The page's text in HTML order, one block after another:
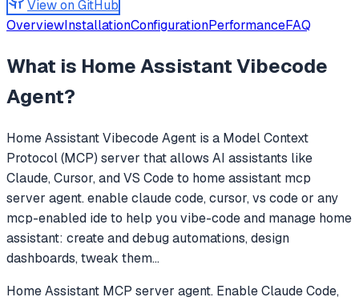
View on GitHub
OverviewInstallationConfigurationPerformanceFAQ
What is Home Assistant Vibecode
Agent?
Home Assistant Vibecode Agent is a Model Context
Protocol (MCP) server that allows AI assistants like
Claude, Cursor, and VS Code to home assistant mcp
server agent. enable claude code, cursor, vs code or any
mcp-enabled ide to help you vibe-code and manage home
assistant: create and debug automations, design
dashboards, tweak them...
Home Assistant MCP server agent. Enable Claude Code,